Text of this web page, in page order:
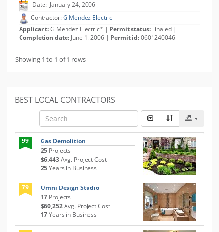
Date: January 24, 2006
Contractor:G Mendez Electric
Applicant:G Mendez Electric* | Permit status: Finaled |
Completion date: June 1, 2006 | Permit id:0601240046
Showing 1 to 1 of 1 rows
BEST LOCAL CONTRACTORS
99
Gas Demolition
25 Projects
$6,443Avg. Project Cost
25Years in Business
79
Omni Design Studio
17 Projects
$60,252Avg. Project Cost
17Years in Business